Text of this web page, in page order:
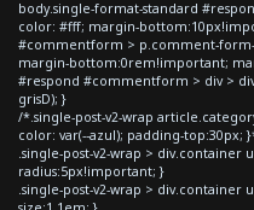
body.single-format-standard
color: #fff; margin-
#commentform > p.comment-
margin-bottom:0rem!important;
#respond #commentform > div >
grisD); }
/*.single-post-v2-wrap
color: var(--azul); padding-top:30px;
.single-post-v2-wrap >
radius:5px!important; }
.single-post-v2-wrap >